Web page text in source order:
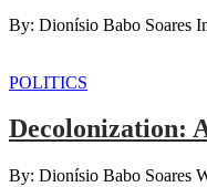
By: Dionísio Babo Soares
POLITICS
Decolonization:
By: Dionísio Babo Soares